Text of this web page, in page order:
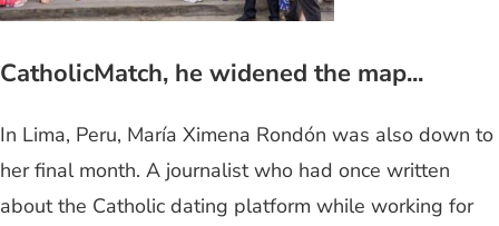
CatholicMatch, he widened the map...
In Lima, Peru, María Ximena Rondón was also down to
her final month. A journalist who had once written
about the Catholic dating platform while working for